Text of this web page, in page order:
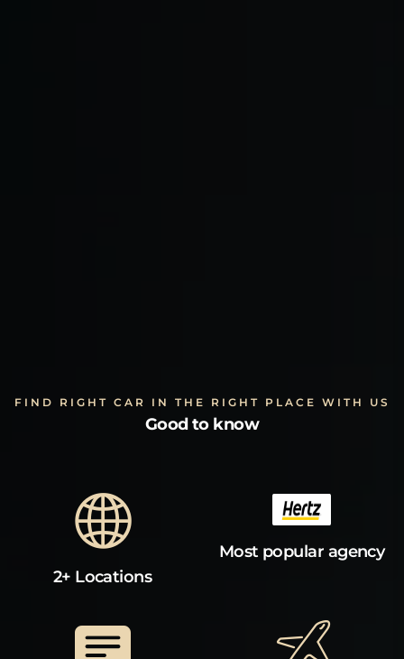
FIND RIGHT CAR IN THE RIGHT PLACE WITH US
Good to know
2+ Locations
Most popular agency